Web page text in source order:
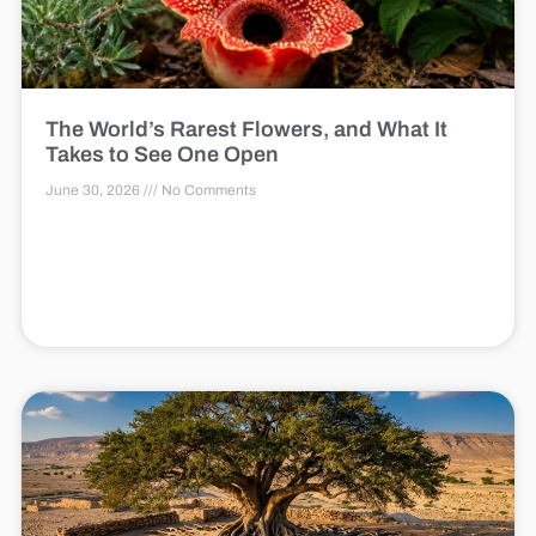
The World’s Rarest Flowers, and What It
Takes to See One Open
June 30, 2026 No Comments